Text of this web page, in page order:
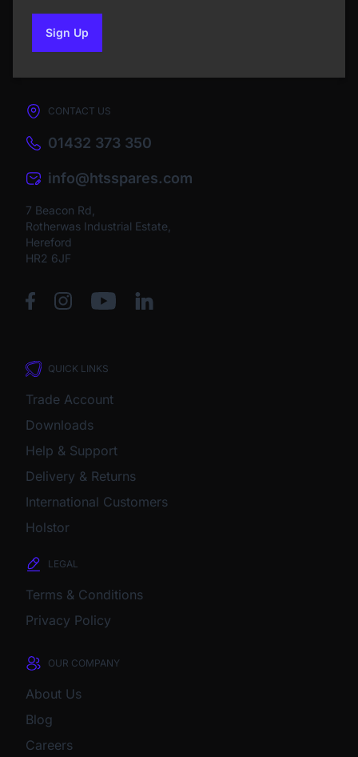
Sign Upto our newsletter
CONTACT US
01432 373 350
info@htsspares.com
7 Beacon Rd,
Rotherwas Industrial Estate,
Hereford
HR2 6JF
QUICK LINKS
Trade Account
Downloads
Help & Support
Delivery & Returns
International Customers
Holstor
LEGAL
Terms & Conditions
Privacy Policy
OUR COMPANY
About Us
Blog
Careers